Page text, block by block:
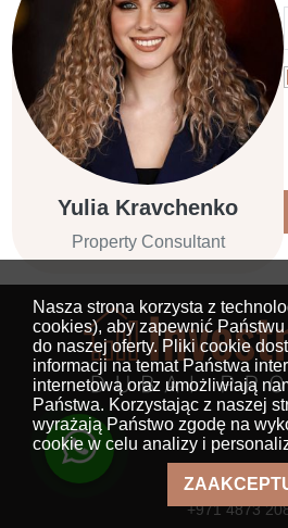
Yulia Kravchenko
Property Consultant
Numer
+971 4873
Nasza strona korzysta z
cookies), aby zapewnić
do naszej oferty. Pliki cookie
informacji na temat Państwa
internetową oraz umożliwiają
Państwa. Korzystając z naszej
wyrażają Państwo zgodę na
cookie w celu analizy i